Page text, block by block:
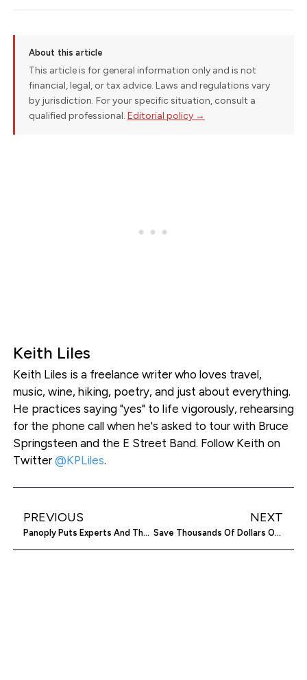
About this article
This article is for general information only and is not
financial, legal, or tax advice. Laws and regulations vary
by jurisdiction. For your specific situation, consult a
qualified professional. Editorial policy →
Keith Liles
Keith Liles is a freelance writer who loves travel,
music, wine, hiking, poetry, and just about everything.
He practices saying "yes" to life vigorously, rehearsing
for the phone call when he's asked to tour with Bruce
Springsteen and the E Street Band. Follow Keith on
Twitter@KPLiles.
PREVIOUS
Panoply Puts Experts And The Clueless In The Data Driver’s Seat
NEXT
Save Thousands Of Dollars On Your Student Loans With CommonBond